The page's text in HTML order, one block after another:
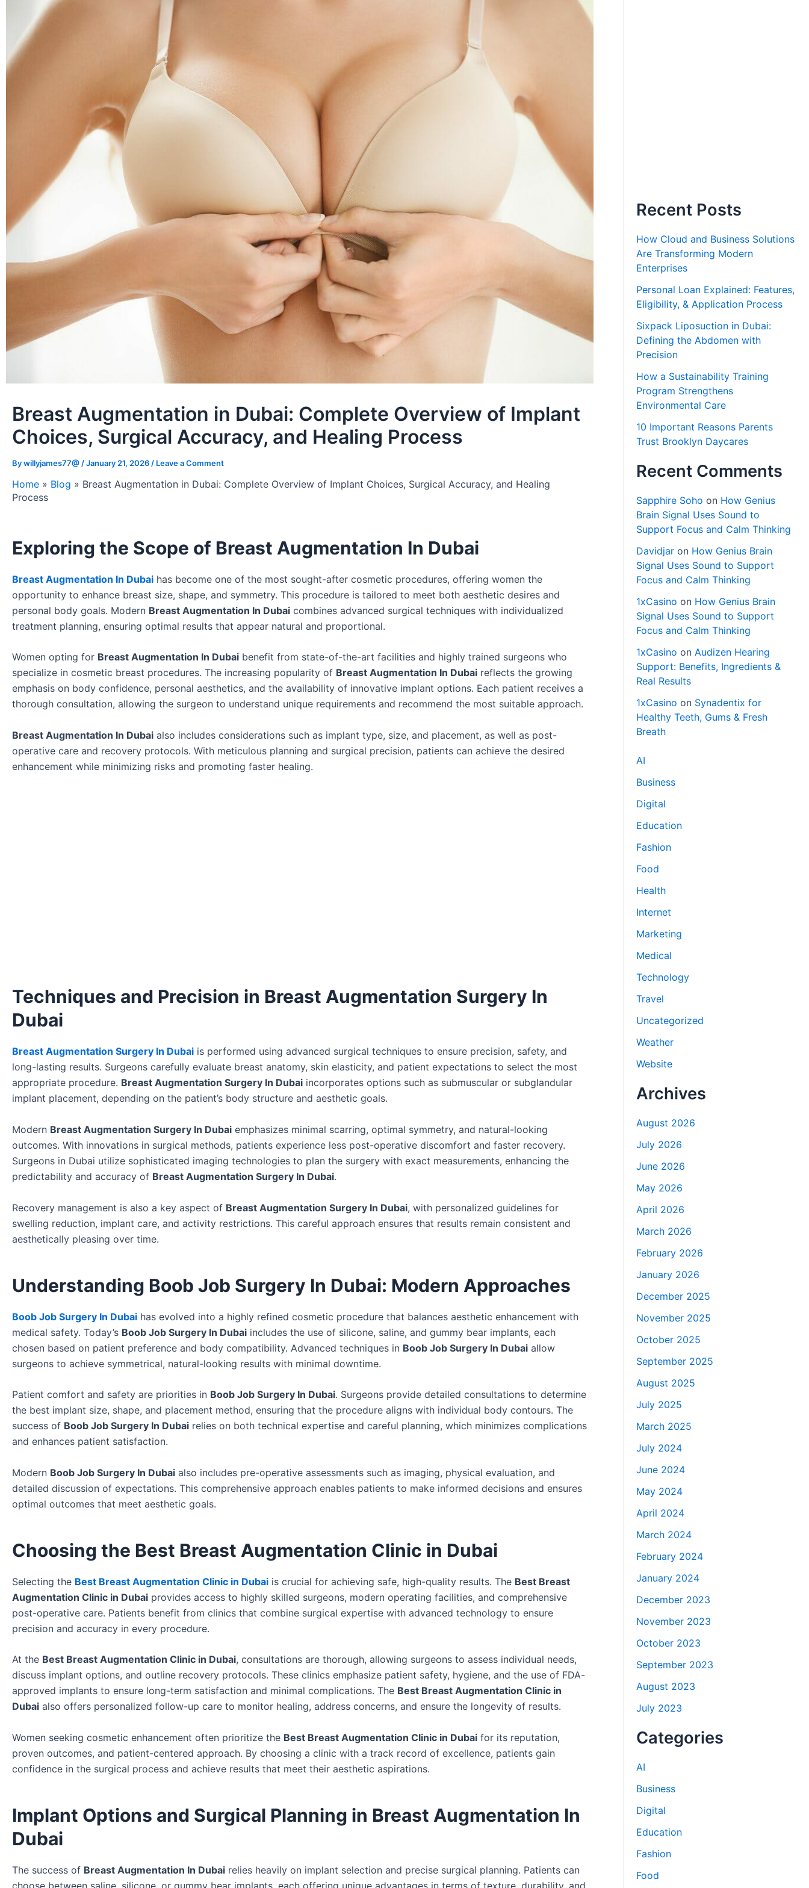
Breast Augmentation in Dubai: Complete Overview of Implant
Choices, Surgical Accuracy, and Healing Process
Bywillyjames77@ /January 21, 2026 / Leave a Comment
Home » Blog » Breast Augmentation in Dubai: Complete Overview of Implant Choices, Surgical Accuracy, and Healing
Process
Exploring the Scope of Breast Augmentation In Dubai
Breast Augmentation In Dubai has become one of the most sought-after cosmetic procedures, offering women the
opportunity to enhance breast size, shape, and symmetry. This procedure is tailored to meet both aesthetic desires and
personal body goals. Modern Breast Augmentation In Dubai combines advanced surgical techniques with individualized
treatment planning, ensuring optimal results that appear natural and proportional.
Women opting for Breast Augmentation In Dubai benefit from state-of-the-art facilities and highly trained surgeons who
specialize in cosmetic breast procedures. The increasing popularity of Breast Augmentation In Dubai reflects the growing
emphasis on body confidence, personal aesthetics, and the availability of innovative implant options. Each patient receives a
thorough consultation, allowing the surgeon to understand unique requirements and recommend the most suitable approach.
Breast Augmentation In Dubai also includes considerations such as implant type, size, and placement, as well as post-
operative care and recovery protocols. With meticulous planning and surgical precision, patients can achieve the desired
enhancement while minimizing risks and promoting faster healing.
Techniques and Precision in Breast Augmentation Surgery In
Dubai
Breast Augmentation Surgery In Dubai is performed using advanced surgical techniques to ensure precision, safety, and
long-lasting results. Surgeons carefully evaluate breast anatomy, skin elasticity, and patient expectations to select the most
appropriate procedure. Breast Augmentation Surgery In Dubai incorporates options such as submuscular or subglandular
implant placement, depending on the patient’s body structure and aesthetic goals.
Modern Breast Augmentation Surgery In Dubai emphasizes minimal scarring, optimal symmetry, and natural-looking
outcomes. With innovations in surgical methods, patients experience less post-operative discomfort and faster recovery.
Surgeons in Dubai utilize sophisticated imaging technologies to plan the surgery with exact measurements, enhancing the
predictability and accuracy of Breast Augmentation Surgery In Dubai.
Recovery management is also a key aspect of Breast Augmentation Surgery In Dubai, with personalized guidelines for
swelling reduction, implant care, and activity restrictions. This careful approach ensures that results remain consistent and
aesthetically pleasing over time.
Understanding Boob Job Surgery In Dubai: Modern Approaches
Boob Job Surgery In Dubai has evolved into a highly refined cosmetic procedure that balances aesthetic enhancement with
medical safety. Today’s Boob Job Surgery In Dubai includes the use of silicone, saline, and gummy bear implants, each
chosen based on patient preference and body compatibility. Advanced techniques in Boob Job Surgery In Dubai allow
surgeons to achieve symmetrical, natural-looking results with minimal downtime.
Patient comfort and safety are priorities in Boob Job Surgery In Dubai. Surgeons provide detailed consultations to determine
the best implant size, shape, and placement method, ensuring that the procedure aligns with individual body contours. The
success of Boob Job Surgery In Dubai relies on both technical expertise and careful planning, which minimizes complications
and enhances patient satisfaction.
Modern Boob Job Surgery In Dubai also includes pre-operative assessments such as imaging, physical evaluation, and
detailed discussion of expectations. This comprehensive approach enables patients to make informed decisions and ensures
optimal outcomes that meet aesthetic goals.
Choosing the Best Breast Augmentation Clinic in Dubai
Selecting the Best Breast Augmentation Clinic in Dubai is crucial for achieving safe, high-quality results. The Best Breast
Augmentation Clinic in Dubai provides access to highly skilled surgeons, modern operating facilities, and comprehensive
post-operative care. Patients benefit from clinics that combine surgical expertise with advanced technology to ensure
precision and accuracy in every procedure.
At the Best Breast Augmentation Clinic in Dubai, consultations are thorough, allowing surgeons to assess individual needs,
discuss implant options, and outline recovery protocols. These clinics emphasize patient safety, hygiene, and the use of FDA-
approved implants to ensure long-term satisfaction and minimal complications. The Best Breast Augmentation Clinic in
Dubai also offers personalized follow-up care to monitor healing, address concerns, and ensure the longevity of results.
Women seeking cosmetic enhancement often prioritize the Best Breast Augmentation Clinic in Dubai for its reputation,
proven outcomes, and patient-centered approach. By choosing a clinic with a track record of excellence, patients gain
confidence in the surgical process and achieve results that meet their aesthetic aspirations.
Implant Options and Surgical Planning in Breast Augmentation In
Dubai
The success of Breast Augmentation In Dubai relies heavily on implant selection and precise surgical planning. Patients can
Recent Posts
How Cloud and Business Solutions
Are Transforming Modern
Enterprises
Personal Loan Explained: Features,
Eligibility, & Application Process
Sixpack Liposuction in Dubai:
Defining the Abdomen with
Precision
How a Sustainability Training
Program Strengthens
Environmental Care
10 Important Reasons Parents
Trust Brooklyn Daycares
Recent Comments
Sapphire Soho on How Genius
Brain Signal Uses Sound to
Support Focus and Calm Thinking
Davidjar on How Genius Brain
Signal Uses Sound to Support
Focus and Calm Thinking
1xCasino on How Genius Brain
Signal Uses Sound to Support
Focus and Calm Thinking
1xCasino on Audizen Hearing
Support: Benefits, Ingredients &
Real Results
1xCasino on Synadentix for
Healthy Teeth, Gums & Fresh
Breath
AI
Business
Digital
Education
Fashion
Food
Health
Internet
Marketing
Medical
Technology
Travel
Uncategorized
Weather
Website
Archives
August 2026
July 2026
June 2026
May 2026
April 2026
March 2026
February 2026
January 2026
December 2025
November 2025
October 2025
September 2025
August 2025
July 2025
March 2025
July 2024
June 2024
May 2024
April 2024
March 2024
February 2024
January 2024
December 2023
November 2023
October 2023
September 2023
August 2023
July 2023
Categories
AI
Business
Digital
Education
Fashion
Food